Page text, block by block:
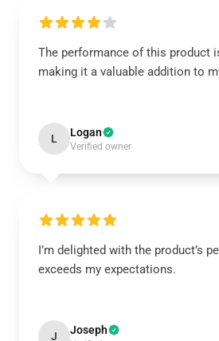
The performance of this product
making it a valuable addition to
L Logan
Verified owner
I’m delighted with the product’s
exceeds my expectations.
J Joseph